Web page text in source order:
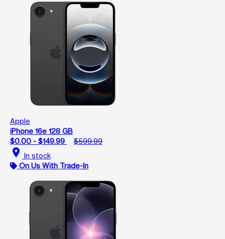
Apple
iPhone 16e 128 GB
$0.00 - $149.99
$599.99
location_on In stock
On Us With Trade-In